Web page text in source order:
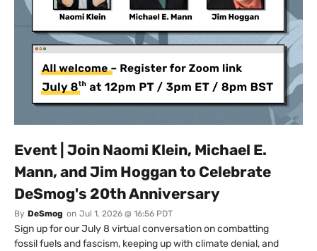
Event | Join Naomi Klein, Michael E.
Mann, and Jim Hoggan to Celebrate
DeSmog's 20th Anniversary
By DeSmog on Jul 1, 2026 @ 16:56 PDT
Sign up for our July 8 virtual conversation on combatting
fossil fuels and fascism, keeping up with climate denial, and